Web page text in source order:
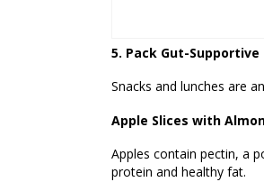
5. Pack Gut-
Snacks and lunches are
Apple Slices with
Apples contain pectin, a
protein and healthy fat.